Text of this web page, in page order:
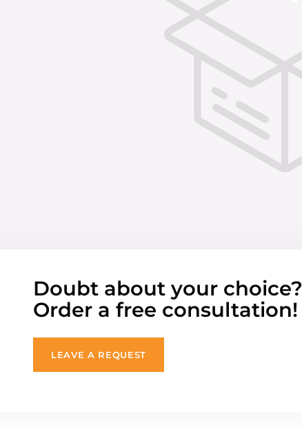
Doubt about your choice?
Order a free consultation!
LEAVE A REQUEST